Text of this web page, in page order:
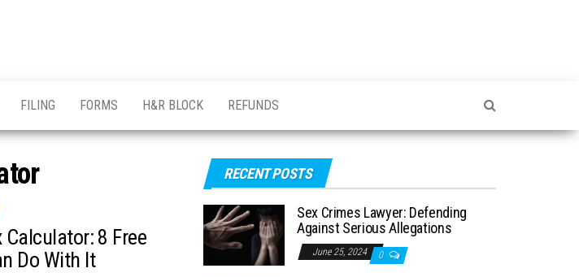
FILING FORMS H&R BLOCK REFUNDS
Calculator: 8 Free
Do With It
RECENT POSTS
Sex Crimes Lawyer: Defending
Against Serious Allegations
June 25, 2024 0